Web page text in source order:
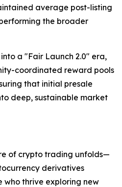
average post-listing
the broader
a "Fair Launch 2.0" era,
coordinated reward pools
that initial presale
deep, sustainable market
of crypto trading unfolds—
derivatives
who thrive exploring new